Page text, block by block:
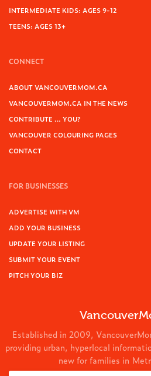
INTERMEDIATE KIDS: AGES 9-12
TEENS: AGES 13+
CONNECT
ABOUT VANCOUVERMOM.CA
VANCOUVERMOM.CA IN THE NEWS
CONTRIBUTE … YOU?
VANCOUVER COLOURING PAGES
CONTACT
FOR BUSINESSES
ADVERTISE WITH VM
ADD YOUR BUSINESS
UPDATE YOUR LISTING
SUBMIT YOUR EVENT
PITCH YOUR BIZ
Established in 2009,
providing urban, hyperlocal
new for families in